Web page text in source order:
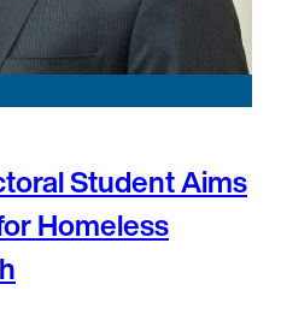
Student Aims
Homeless